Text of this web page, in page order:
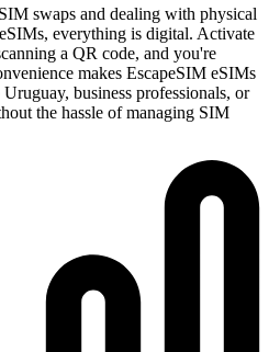
swaps and dealing with physical
everything is digital. Activate
a QR code, and you're
makes EscapeSIM eSIMs
business professionals, or
the hassle of managing SIM